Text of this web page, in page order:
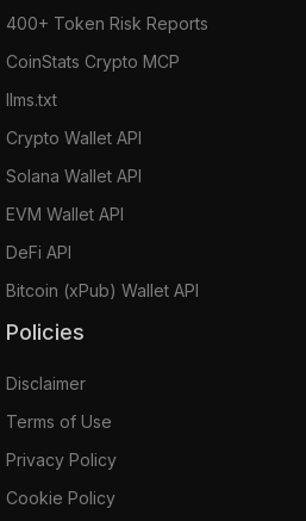
400+ Token Risk Reports
CoinStats Crypto MCP
llms.txt
Crypto Wallet API
Solana Wallet API
EVM Wallet API
DeFi API
Bitcoin (xPub) Wallet API
Policies
Disclaimer
Terms of Use
Privacy Policy
Cookie Policy